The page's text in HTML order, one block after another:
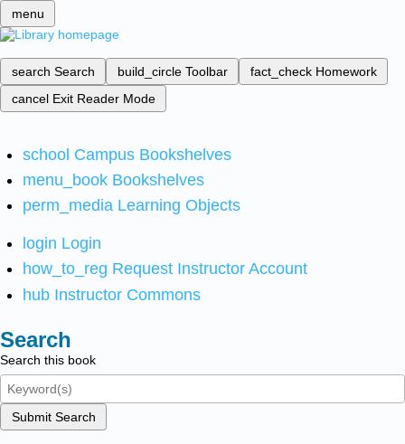
menu
search Search build_circle Toolbar fact_check Homework
cancel Exit Reader Mode
school Campus Bookshelves
menu_book Bookshelves
perm_media Learning Objects
login Login
how_to_reg Request Instructor Account
hub Instructor Commons
Search
Search this book
Submit Search